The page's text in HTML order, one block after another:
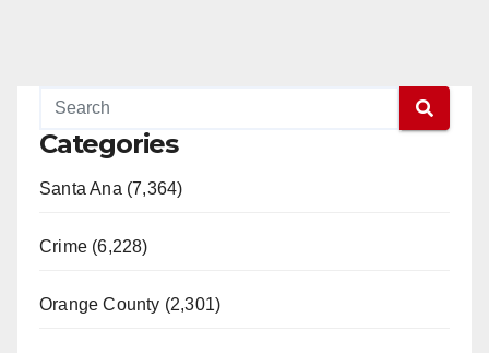
Categories
Santa Ana (7,364)
Crime (6,228)
Orange County (2,301)